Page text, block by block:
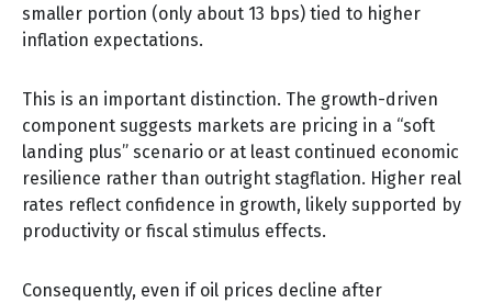
smaller portion (only about 13 bps) tied to higher
inflation expectations.
This is an important distinction. The growth-driven
component suggests markets are pricing in a “soft
landing plus” scenario or at least continued economic
resilience rather than outright stagflation. Higher real
rates reflect confidence in growth, likely supported by
productivity or fiscal stimulus effects.
Consequently, even if oil prices decline after